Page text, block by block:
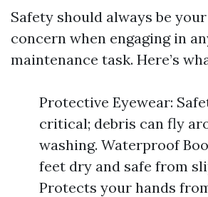
Safety should always be
concern when engaging in
maintenance task. Here’s
Protective Eyewear:
critical; debris can fly
washing. Waterproof
feet dry and safe from
Protects your hands